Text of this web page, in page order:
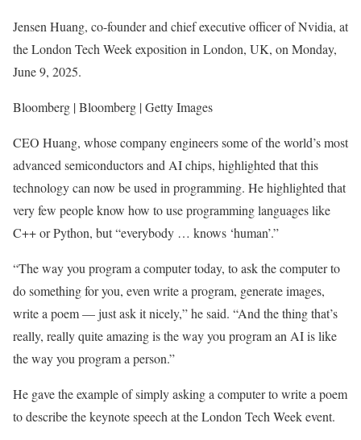
Jensen Huang, co-founder and chief executive officer of Nvidia, at
the London Tech Week exposition in London, UK, on Monday,
June 9, 2025.
Bloomberg | Bloomberg | Getty Images
CEO Huang, whose company engineers some of the world’s most
advanced semiconductors and AI chips, highlighted that this
technology can now be used in programming. He highlighted that
very few people know how to use programming languages like
C++ or Python, but “everybody … knows ‘human’.”
“The way you program a computer today, to ask the computer to
do something for you, even write a program, generate images,
write a poem — just ask it nicely,” he said. “And the thing that’s
really, really quite amazing is the way you program an AI is like
the way you program a person.”
He gave the example of simply asking a computer to write a poem
to describe the keynote speech at the London Tech Week event.